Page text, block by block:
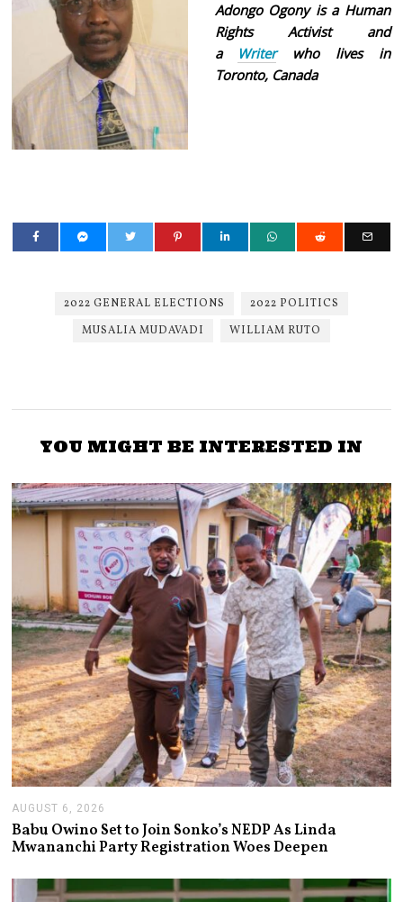
Adongo Ogony is a Human
Rights Activist and
a
Writerwho lives in
Toronto, Canada
2022 GENERAL ELECTIONS
2022 POLITICS
MUSALIA MUDAVADI
WILLIAM RUTO
YOU MIGHT BE INTERESTED IN
AUGUST 6, 2026
U
G
U
T
6
Babu Owino Set to Join Sonko’s NEDP As Linda
Mwananchi Party Registration Woes Deepen